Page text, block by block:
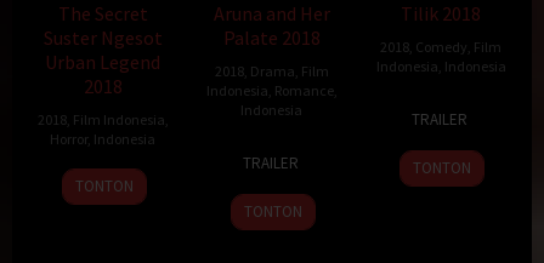
The Secret
Suster Ngesot
Urban Legend
2018
2018, Film Indonesia
Horror, Indonesia
26
Apr
Raffi
Ahmad
TONTON
Aruna and Her
Palate 2018
2018, Drama Film
Indonesia Romance,
Indonesia
2018
TRAILER
TONTON
Tilik 2018
2018 Comedy Film
Indonesia Indonesia
2018
Prasetyo
TRAILER
TONTON